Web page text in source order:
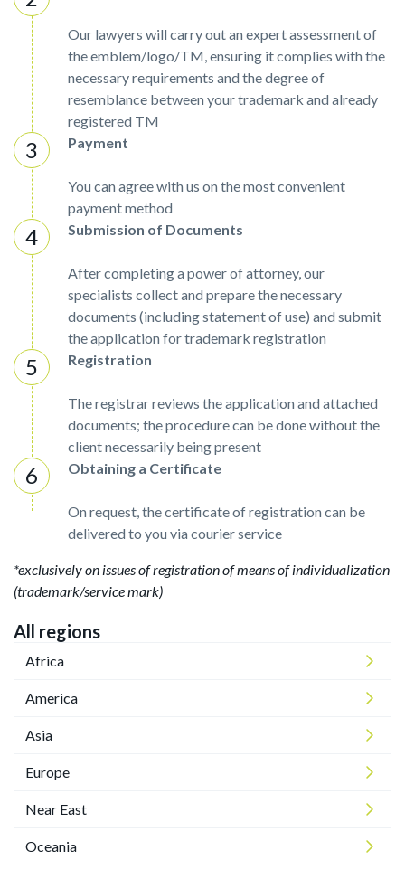
Our lawyers will carry out an expert assessment of
the emblem/logo/TM, ensuring it complies with the
necessary requirements and the degree of
resemblance between your trademark and already
registered TM
Payment
You can agree with us on the most convenient
payment method
Submission of Documents
After completing a power of attorney, our
specialists collect and prepare the necessary
documents (including statement of use) and submit
the application for trademark registration
Registration
The registrar reviews the application and attached
documents; the procedure can be done without the
client necessarily being present
Obtaining a Certificate
On request, the certificate of registration can be
delivered to you via courier service
*exclusively on issues of registration of means of individualization
(trademark/service mark)
All regions
Africa
America
Asia
Europe
Near East
Oceania